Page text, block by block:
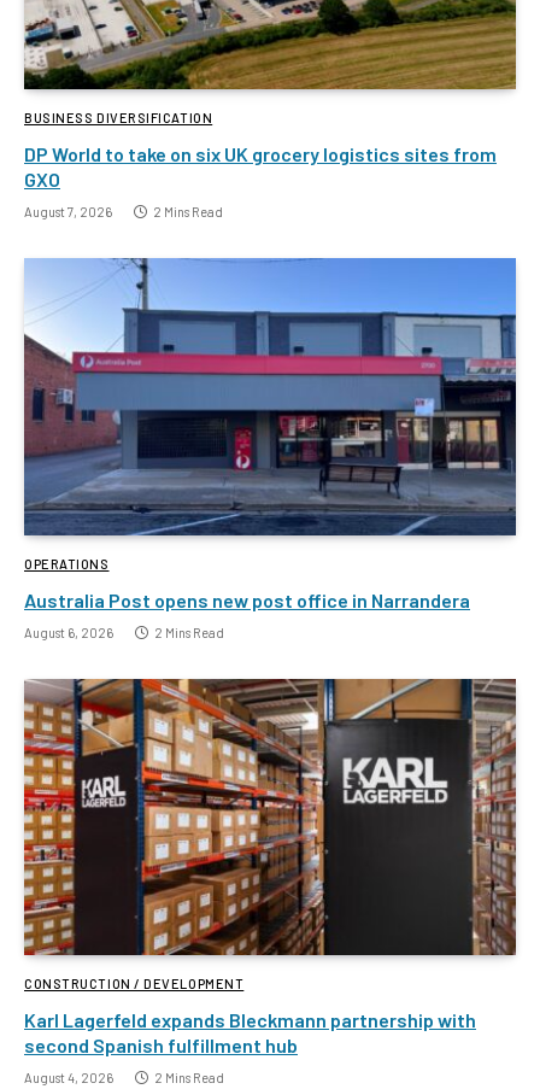
BUSINESS DIVERSIFICATION
DP World to take on six UK grocery logistics sites from
GXO
August 7, 2026 2 Mins Read
OPERATIONS
Australia Post opens new post office in Narrandera
August 6, 2026 2 Mins Read
CONSTRUCTION / DEVELOPMENT
Karl Lagerfeld expands Bleckmann partnership with
second Spanish fulfillment hub
August 4, 2026 2 Mins Read